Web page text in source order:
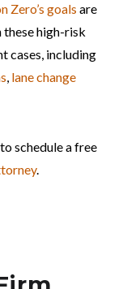
Zero’s goals are
these high-risk
cases, including
, lane change
schedule a free
.